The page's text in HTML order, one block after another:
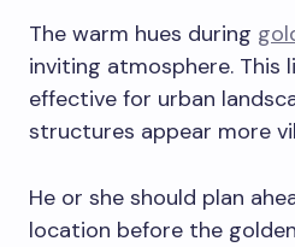
The warm hues during
inviting atmosphere. This
effective for urban
structures appear more
He or she should plan
location before the